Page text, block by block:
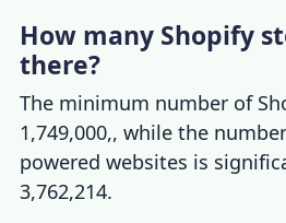
How many Shopify
there?
The minimum number of
1,749,000,, while the
powered websites is
3,762,214.